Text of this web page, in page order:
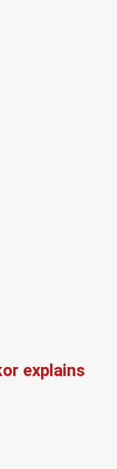
explains